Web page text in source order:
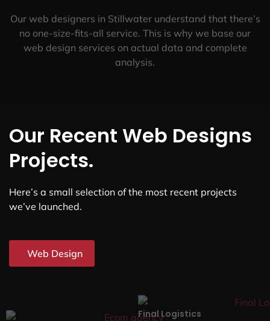
Our web designers in Stillwater understand that there’s
no one-size-fits-all service. This is why we base our
web design services on actual data and complete
analysis.
Our Recent Web Designs
Projects.
Here’s a small selection of the most recent projects
we’ve launched.
Web Design
Final Logistics